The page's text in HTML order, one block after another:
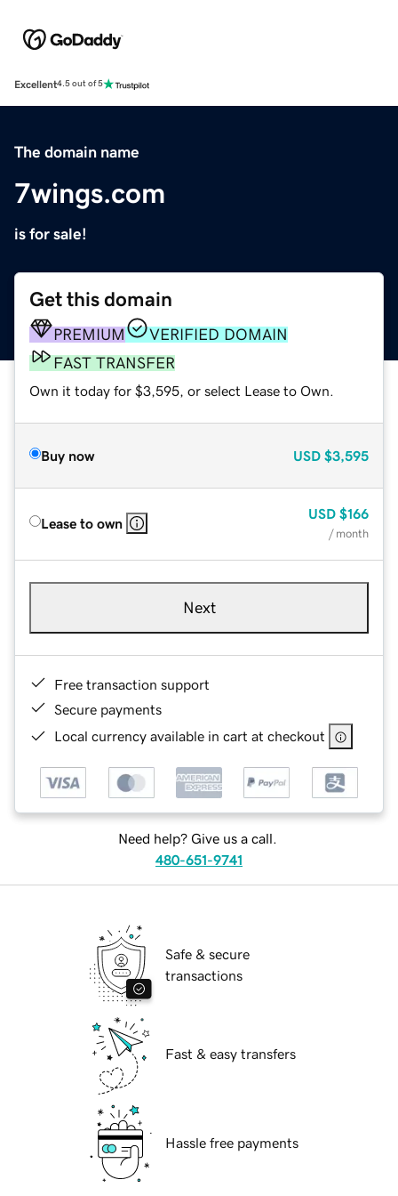
Excellent4.5 out of 5
The domain name
7wings.com
is for sale!
Get this domain
PREMIUM
VERIFIED DOMAIN
FAST TRANSFER
Own it today for $3,595, or select Lease to Own.
Buy now USD $3,595
Lease to own
USD $166
/ month
Next
Free transaction support
Secure payments
Local currency available in cart at checkout
Need help? Give us a call.
480-651-9741
Safe & secure
transactions
Fast & easy transfers
Hassle free payments